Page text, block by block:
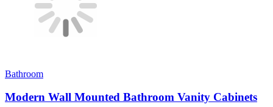
Bathroom
Modern Wall Mounted Bathroom Vanity Cabinets